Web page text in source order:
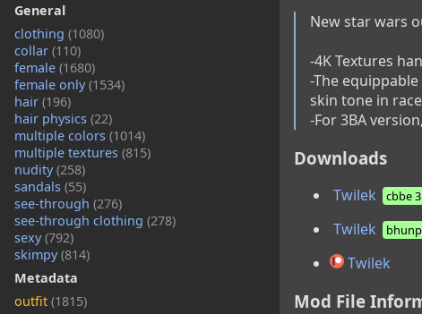
General
clothing (1080)
collar (110)
female (1680)
female only(1534)
hair (196)
hair physics (22)
multiple colors (1014)
multiple textures (815)
nudity(258)
sandals (55)
see-through (276)
see-through clothing (278)
sexy(792)
skimpy(814)
Metadata
outfit (1815)
New star wars
-4K Textures
-The
skin tone in
-For 3BA
Downloads
Twilek cbbe
Twilek
Twilek
Mod File